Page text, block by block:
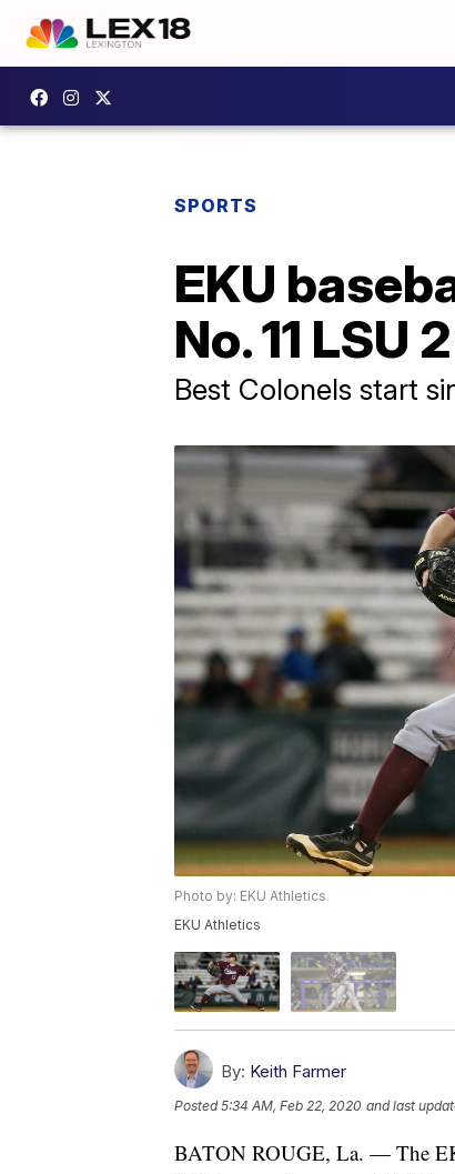
SPORTS
EKU
No. 11 LSU
Best Colonels start
Photo by: EKU Athletics
EKU Athletics
By: Keith Farmer
Posted5:34 AM, Feb 22, 2020 and last
BATON ROUGE, La. — The